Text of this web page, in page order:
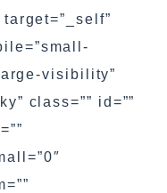
visibility”
class=”” id=””